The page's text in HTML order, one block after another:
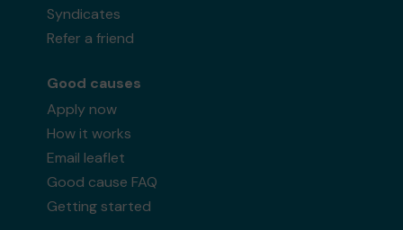
Syndicates
Refer a friend
Good causes
Apply now
How it works
Email leaflet
Good cause FAQ
Getting started